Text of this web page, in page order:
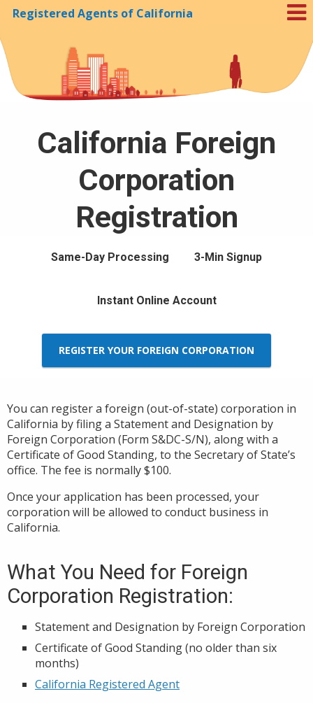
Skip to Cookie Banner
Registered Agents of California
California Foreign
Corporation
Registration
Same-Day Processing 3-Min Signup
Instant Online Account
REGISTER YOUR FOREIGN CORPORATION
You can register a foreign (out-of-state) corporation in
California by filing a Statement and Designation by
Foreign Corporation (Form S&DC-S/N), along with a
Certificate of Good Standing, to the Secretary of State’s
office. The fee is normally $100.
Once your application has been processed, your
corporation will be allowed to conduct business in
California.
What You Need for Foreign
Corporation Registration:
Statement and Designation by Foreign Corporation
Certificate of Good Standing (no older than six
months)
California Registered Agent